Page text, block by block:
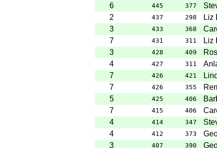
6
445 377
2
437 298
Liz
3
433 368
7
431 311
Liz
3
428 409
4
427 311
7
426 421
7
426 355
5
425 406
7
415 406
4
414 347
4
412 373
3
407 390